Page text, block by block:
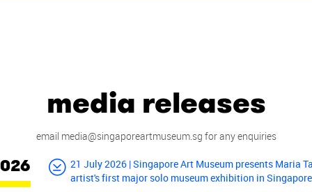
media releases
email media@singaporeartmuseum.sg for any enquiries
21 July 2026 | Singapore Art Museum presents Maria
artist's first major solo museum exhibition in Singapore